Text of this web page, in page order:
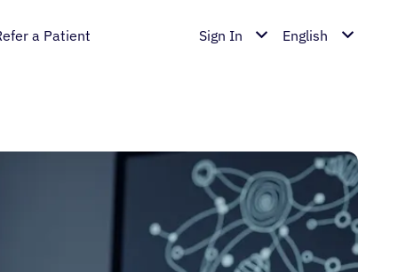
a Patient Sign In English